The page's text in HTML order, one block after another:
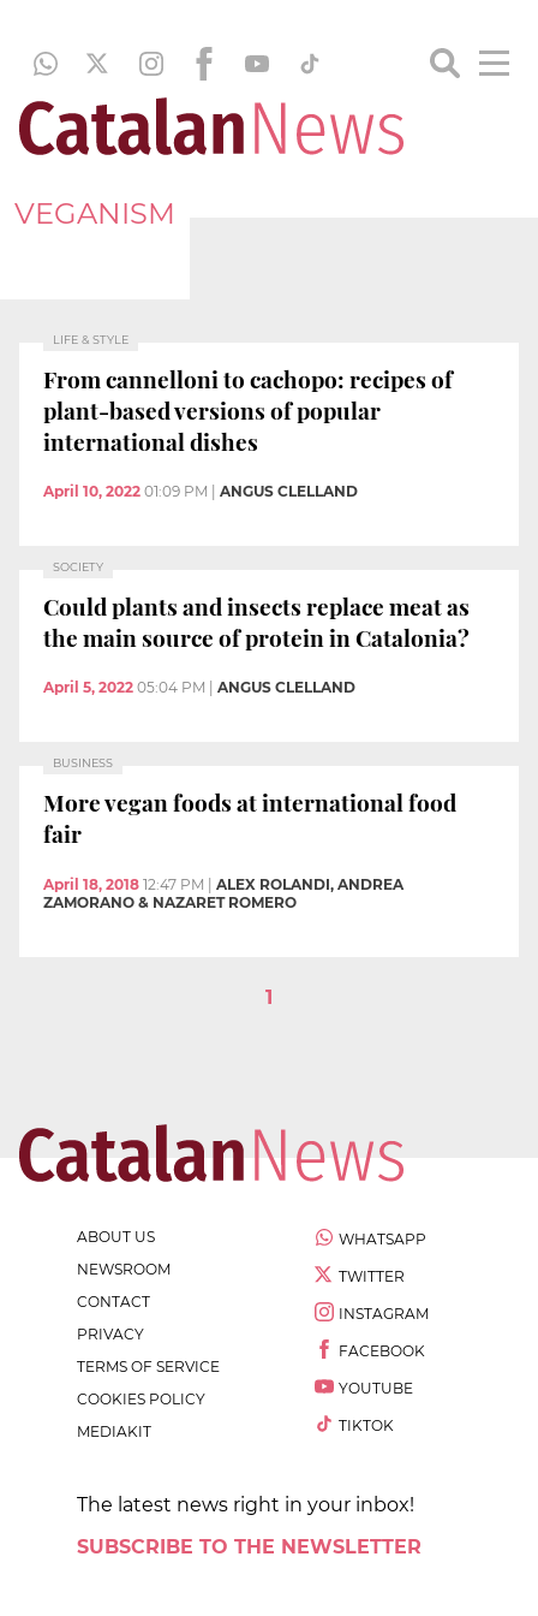
VEGANISM
LIFE & STYLE
From cannelloni to cachopo: recipes of
plant-based versions of popular
international dishes
April 10, 2022 01:09 PM ANGUS CLELLAND
SOCIETY
Could plants and insects replace meat as
the main source of protein in Catalonia?
April 5, 2022 05:04 PM ANGUS CLELLAND
BUSINESS
More vegan foods at international food
fair
April 18, 2018 12:47 PM | ALEX ROLANDI, ANDREA
ZAMORANO & NAZARET ROMERO
1
ABOUT US
NEWSROOM
CONTACT
PRIVACY
TERMS OF SERVICE
COOKIES POLICY
MEDIAKIT
WHATSAPP
TWITTER
INSTAGRAM
FACEBOOK
YOUTUBE
TIKTOK
The latest news right in your inbox!
SUBSCRIBE TO THE NEWSLETTER